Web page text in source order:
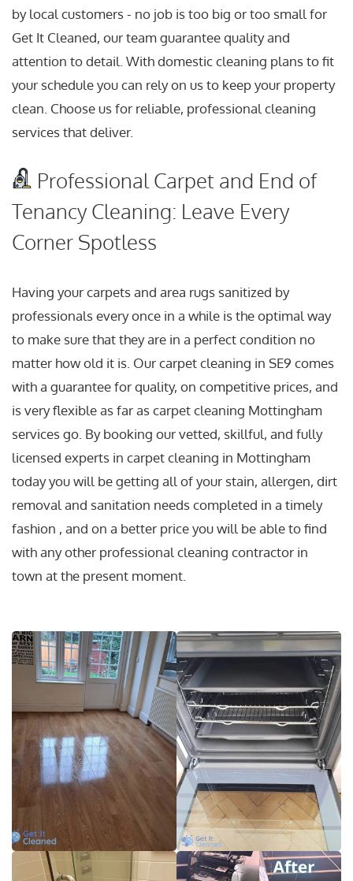
by local customers - no job is too big or too small for
Get It Cleaned, our team guarantee quality and
attention to detail. With domestic cleaning plans to fit
your schedule you can rely on us to keep your property
clean. Choose us for reliable, professional cleaning
services that deliver.
Professional Carpet and End of
Tenancy Cleaning: Leave Every
Corner Spotless
Having your carpets and area rugs sanitized by
professionals every once in a while is the optimal way
to make sure that they are in a perfect condition no
matter how old it is. Our carpet cleaning in SE9 comes
with a guarantee for quality, on competitive prices, and
is very flexible as far as carpet cleaning Mottingham
services go. By booking our vetted, skillful, and fully
licensed experts in carpet cleaning in Mottingham
today you will be getting all of your stain, allergen, dirt
removal and sanitation needs completed in a timely
fashion , and on a better price you will be able to find
with any other professional cleaning contractor in
town at the present moment.